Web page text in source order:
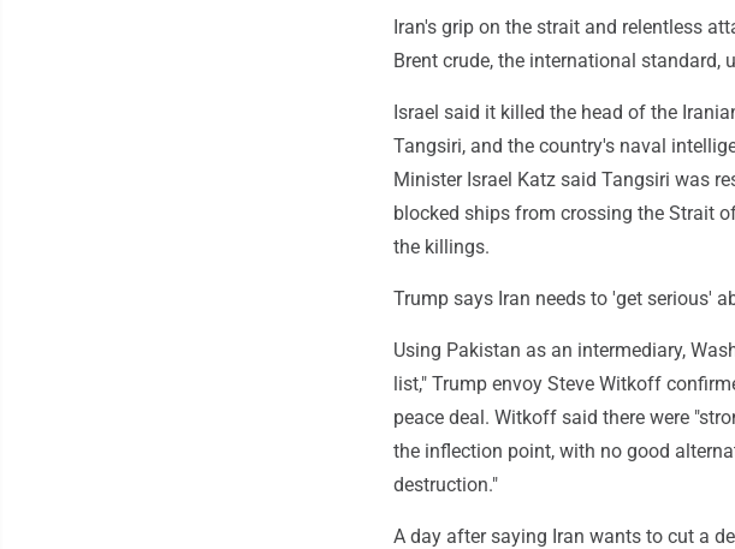
Iran's grip on the strait and relentless
Brent crude, the international standard,
Israel said it killed the head of the
Tangsiri, and the country's naval
Minister Israel Katz said Tangsiri was
blocked ships from crossing the Strait
the killings.
Trump says Iran needs to 'get serious'
Using Pakistan as an intermediary,
list," Trump envoy Steve Witkoff
peace deal. Witkoff said there were
the inflection point, with no good
destruction."
A day after saying Iran wants to cut a